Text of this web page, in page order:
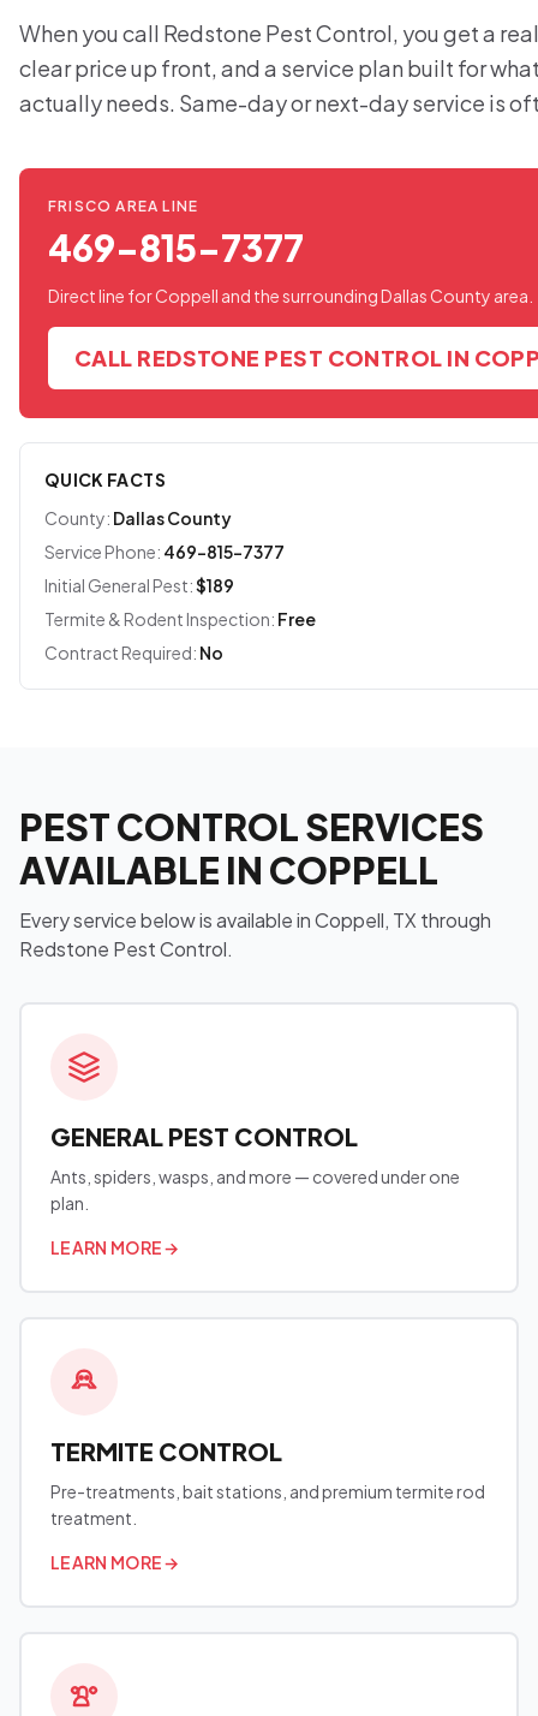
When you call Redstone Pest Control, you get a
clear price up front, and a service plan built for
actually needs. Same-day or next-day service is
FRISCO AREA LINE
469-815-7377
Direct line for Coppell and the surrounding Dallas County area.
CALL REDSTONE PEST CONTROL IN
QUICK FACTS
County: Dallas County
Service Phone: 469-815-7377
Initial General Pest:$189
Termite & Rodent Inspection: Free
Contract Required: No
PEST CONTROL SERVICES
AVAILABLE IN COPPELL
Every service below is available in Coppell, TX through
Redstone Pest Control.
GENERAL PEST CONTROL
Ants, spiders, wasps, and more — covered under one
plan.
LEARN MORE→
TERMITE CONTROL
Pre-treatments, bait stations, and premium termite rod
treatment.
LEARN MORE→